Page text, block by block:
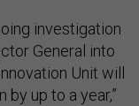
investigation
General into
Unit will
up to a year,”